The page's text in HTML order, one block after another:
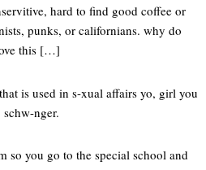
hard to find good coffee or
punks, or californians. why do
this […]
is used in s-xual affairs yo, girl you
nger.
so you go to the special school and